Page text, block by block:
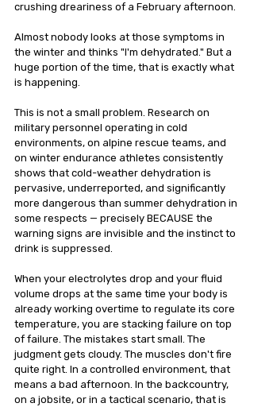
crushing dreariness of a February afternoon.
Almost nobody looks at those symptoms in
the winter and thinks "I'm dehydrated." But a
huge portion of the time, that is exactly what
is happening.
This is not a small problem. Research on
military personnel operating in cold
environments, on alpine rescue teams, and
on winter endurance athletes consistently
shows that cold-weather dehydration is
pervasive, underreported, and significantly
more dangerous than summer dehydration in
some respects — precisely BECAUSE the
warning signs are invisible and the instinct to
drink is suppressed.
When your electrolytes drop and your fluid
volume drops at the same time your body is
already working overtime to regulate its core
temperature, you are stacking failure on top
of failure. The mistakes start small. The
judgment gets cloudy. The muscles don't fire
quite right. In a controlled environment, that
means a bad afternoon. In the backcountry,
on a jobsite, or in a tactical scenario, that is